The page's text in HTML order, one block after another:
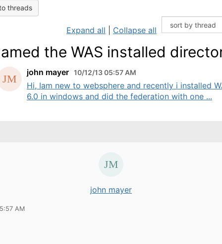
threads
Expand all Collapse all
the WAS installed
john mayer 10/12/13 05:57 AM
Hi, Iam new to websphere and recently i installed
6.0 in windows and did the federation with one ...
john mayer
AM